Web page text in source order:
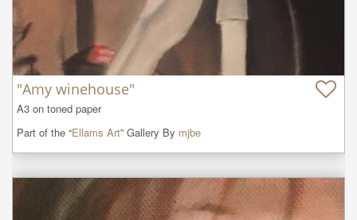
"Amy winehouse"
A3 on toned paper
Part of the “Ellams Art” Gallery By mjbe